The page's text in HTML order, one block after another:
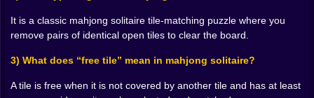
Mahjong Relax rewards that “soft planning” style. You
don’t need to calculate ten moves ahead like a chess
remove this pair, what does it reveal? Does it open the
center? Does it release a tile I’ve been waiting on?
It is a classic mahjong solitaire tile-matching puzzle where you
remove pairs of identical open tiles to clear the board.
3) What does “free tile” mean in mahjong solitaire?
A tile is free when it is not covered by another tile and has at least